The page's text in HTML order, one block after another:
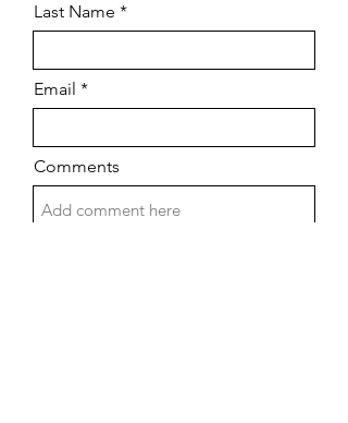
Last Name
Email
Comments